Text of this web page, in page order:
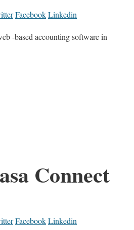
FacebookLinkedin
-based accounting software in
Connect
FacebookLinkedin